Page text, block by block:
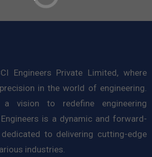
Engineers Private Limited, where
in the world of engineering.
a vision to redefine engineering
is a dynamic and forward-
to delivering cutting-edge
industries.